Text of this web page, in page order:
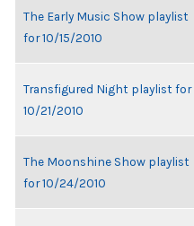
The Early Music Show playlist
for 10/15/2010
Transfigured Night playlist for
10/21/2010
The Moonshine Show playlist
for 10/24/2010